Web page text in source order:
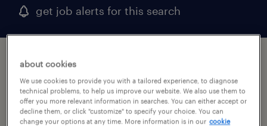
get job alerts for this search
1 accounting job found in north palm
beach, florida
filter 2
about cookies
We use cookies to provide you with a tailored experience, to diagnose
technical problems, to help us improve our website. We also use them to
offer you more relevant information in searches. You can either accept or
decline them, or click "customize" to specify your choice. You can
change your options at any time. More information is in our cookie